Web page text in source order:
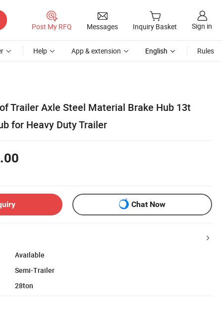
Post My RFQ Messages Inquiry Basket Sign in
Help App & extension English Rules
Trailer Axle Steel Material Brake Hub 13t
for Heavy Duty Trailer
Chat Now
Available
Semi-Trailer
28ton